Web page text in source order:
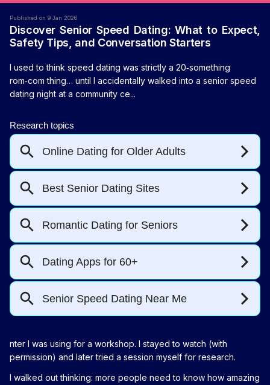
Published on 9 Jan 2026
Discover Senior Speed Dating: What to Expect,
Safety Tips, and Conversation Starters
I used to think speed dating was strictly a 20‑something
rom‑com thing… until I accidentally walked into a senior speed
dating night at a community ce...
nter I was using for a workshop. I stayed to watch (with
permission) and later tried a session myself for research.
I walked out thinking: more people need to know how amazing